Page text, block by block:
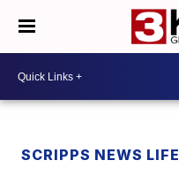
SCRIPPS NEWS LIFE